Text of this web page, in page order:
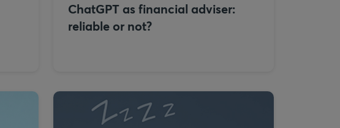
ChatGPT as financial adviser:
reliable or not?